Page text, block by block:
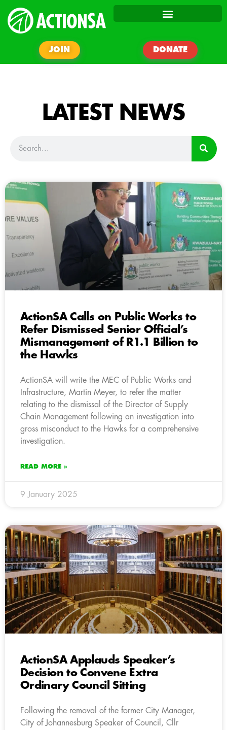
JOIN DONATE
LATEST NEWS
ActionSA Calls on Public Works to
Refer Dismissed Senior Official’s
Mismanagement of R1.1 Billion to
the Hawks
ActionSA will write the MEC of Public Works and
Infrastructure, Martin Meyer, to refer the matter
relating to the dismissal of the Director of Supply
Chain Management following an investigation into
gross misconduct to the Hawks for a comprehensive
investigation.
READ MORE »
9 January 2025
ActionSA Applauds Speaker’s
Decision to Convene Extra
Ordinary Council Sitting
Following the removal of the former City Manager,
City of Johannesburg Speaker of Council, Cllr